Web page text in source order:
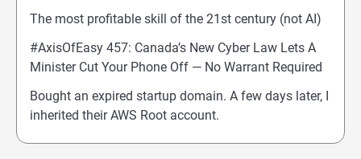
The most profitable skill of the 21st century (not AI)
#AxisOfEasy 457: Canada’s New Cyber Law Lets A
Minister Cut Your Phone Off — No Warrant Required
Bought an expired startup domain. A few days later, I
inherited their AWS Root account.